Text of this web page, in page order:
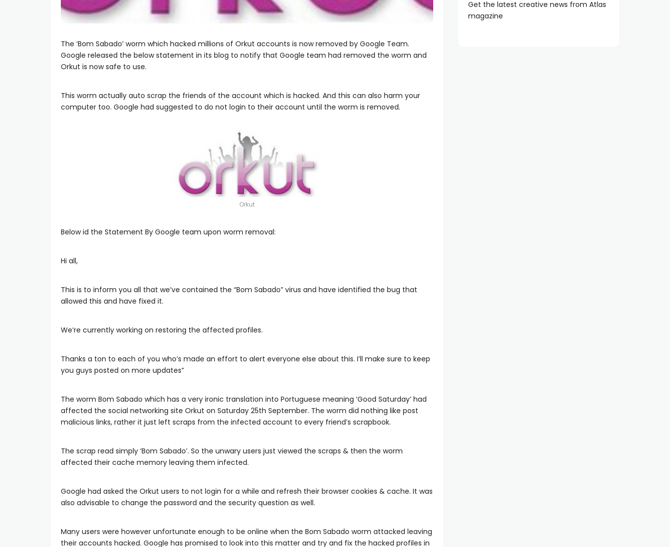
The ‘Bom Sabado’ worm which hacked millions of Orkut accounts is now removed by Google Team.
Google released the below statement in its blog to notify that Google team had removed the worm and
Orkut is now safe to use.
This worm actually auto scrap the friends of the account which is hacked. And this can also harm your
computer too. Google had suggested to do not login to their account until the worm is removed.
Orkut
Below id the Statement By Google team upon worm removal:
Hi all,
This is to inform you all that we’ve contained the “Bom Sabado” virus and have identified the bug that
allowed this and have fixed it.
We’re currently working on restoring the affected profiles.
Thanks a ton to each of you who’s made an effort to alert everyone else about this. I’ll make sure to keep
you guys posted on more updates”
The worm Bom Sabado which has a very ironic translation into Portuguese meaning ‘Good Saturday’ had
affected the social networking site Orkut on Saturday 25th September. The worm did nothing like post
malicious links, rather it just left scraps from the infected account to every friend’s scrapbook.
The scrap read simply ‘Bom Sabado’. So the unwary users just viewed the scraps & then the worm
affected their cache memory leaving them infected.
Google had asked the Orkut users to not login for a while and refresh their browser cookies & cache. It was
also advisable to change the password and the security question as well.
Many users were however unfortunate enough to be online when the Bom Sabado worm attacked leaving
their accounts hacked. Google has promised to look into this matter and try and fix the hacked profiles in
Get the latest creative news from Atlas
magazine